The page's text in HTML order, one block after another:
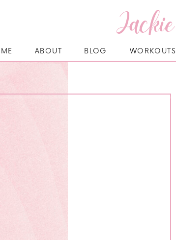
WORKOUTS
BLOG
ABOUT